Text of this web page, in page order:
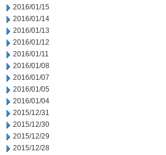
2016/01/15
2016/01/14
2016/01/13
2016/01/12
2016/01/11
2016/01/08
2016/01/07
2016/01/05
2016/01/04
2015/12/31
2015/12/30
2015/12/29
2015/12/28